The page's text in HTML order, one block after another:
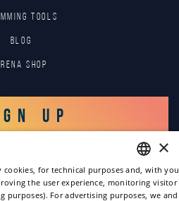
TOOLS
Blog
Shop
UP
ENGLISH
×
for technical purposes and, with
the user experience, monitoring visitor
purposes). For advertising purposes, we and